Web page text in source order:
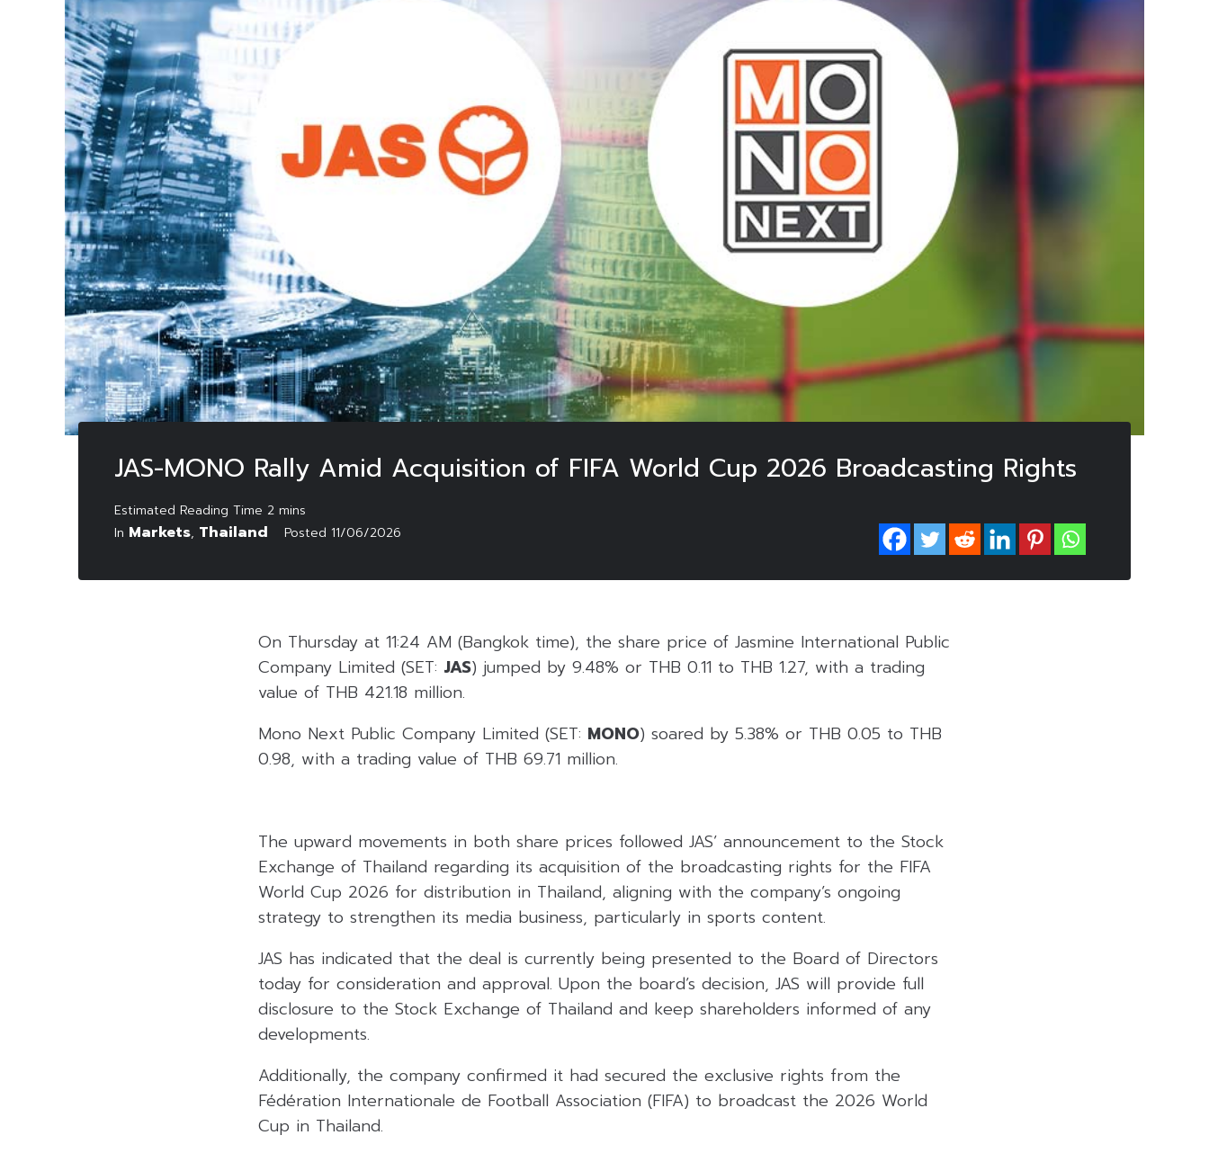
JAS-MONO Rally Amid Acquisition of FIFA World Cup 2026 Broadcasting Rights
In Markets, Thailand Posted 11/06/2026
On Thursday at 11:24 AM (Bangkok time), the share price of Jasmine International Public
Company Limited (SET: JAS) jumped by 9.48% or THB 0.11 to THB 1.27, with a trading
value of THB 421.18 million.
Mono Next Public Company Limited (SET: MONO) soared by 5.38% or THB 0.05 to THB
0.98, with a trading value of THB 69.71 million.
The upward movements in both share prices followed JAS’ announcement to the Stock
Exchange of Thailand regarding its acquisition of the broadcasting rights for the FIFA
World Cup 2026 for distribution in Thailand, aligning with the company’s ongoing
strategy to strengthen its media business, particularly in sports content.
JAS has indicated that the deal is currently being presented to the Board of Directors
today for consideration and approval. Upon the board’s decision, JAS will provide full
disclosure to the Stock Exchange of Thailand and keep shareholders informed of any
developments.
Additionally, the company confirmed it had secured the exclusive rights from the
Fédération Internationale de Football Association (FIFA) to broadcast the 2026 World
Cup in Thailand.